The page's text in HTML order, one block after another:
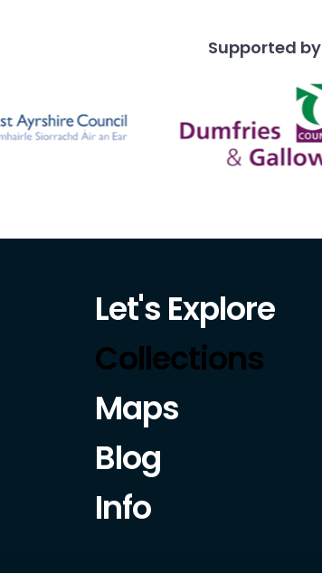
Supported by
Let's Explore
Collections
Maps
Blog
Info